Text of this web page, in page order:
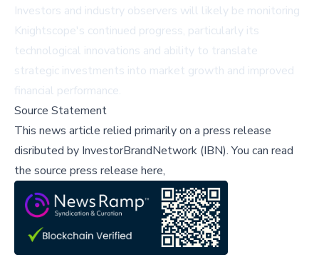
Investors and industry observers will likely be monitoring
Knightscope's continued progress, particularly its
technological innovations and ability to translate
strategic investments into market growth and improved
financial performance.
Source Statement
This news article relied primarily on a press release
disributed by InvestorBrandNetwork (IBN).You can read
the source press release here,